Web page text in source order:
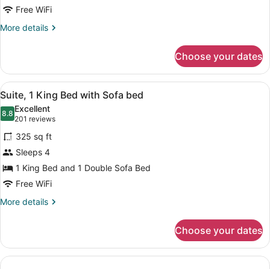
Free WiFi
More details
More
Choose your dates
View
all
photos
for
Suite,
1
King
Bed
with
A hotel room with a bed, a desk,
6
Suite, 1 King Bed with Sofa bed
8.88.8 out of 10
Excellent
201 reviews
(201
reviews)
325 sq ft
Sleeps 4
1 King Bed and 1 Double Sofa Bed
Free WiFi
More details
More
1
King
Bed
Choose your dates